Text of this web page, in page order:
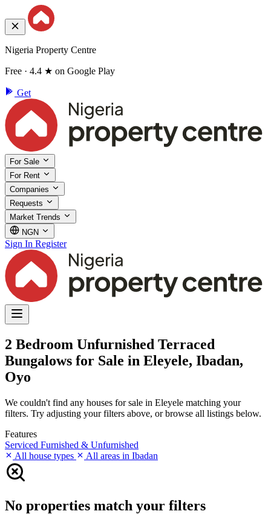
Nigeria Property Centre
Free · 4.4 ★ on Google Play
Get
For Sale
For Rent
Companies
Requests
Market Trends
NGN
Sign In Register
2 Bedroom Unfurnished Terraced
Bungalows for Sale in Eleyele, Ibadan,
Oyo
We couldn't find any houses for sale in Eleyele matching your
filters. Try adjusting your filters above, or browse all listings below.
Features
Serviced Furnished & Unfurnished
All house types
All areas in Ibadan
No properties match your filters